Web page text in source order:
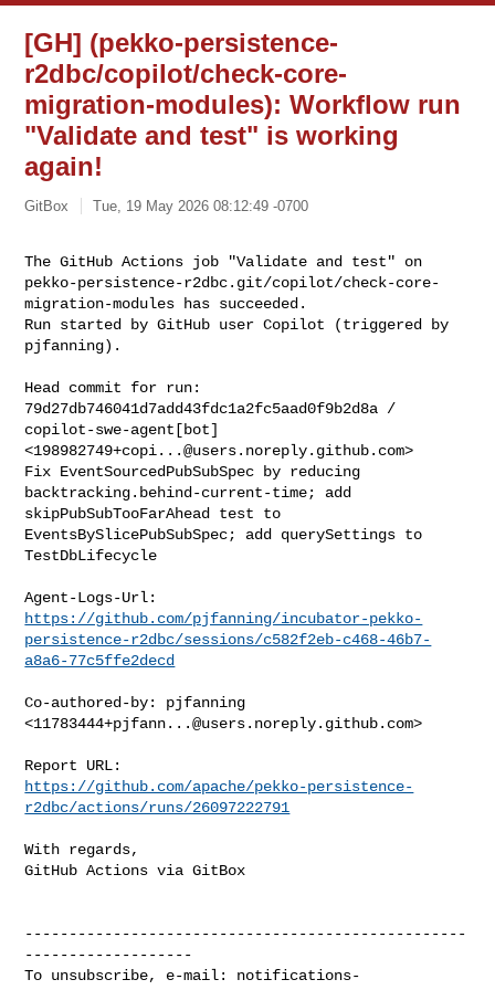
[GH] (pekko-persistence-
r2dbc/copilot/check-core-
migration-modules): Workflow run
"Validate and test" is working
again!
GitBox Tue, 19 May 2026 08:12:49 -0700
The GitHub Actions job "Validate and test" on
pekko-persistence-r2dbc.git/copilot/check-core-
migration-modules has succeeded.
Run started by GitHub user Copilot (triggered by
pjfanning).
Head commit for run:
79d27db746041d7add43fdc1a2fc5aad0f9b2d8a /
copilot-swe-agent[bot]
<198982749+copi...@users.noreply.github.com>
Fix EventSourcedPubSubSpec by reducing
backtracking.behind-current-time; add
skipPubSubTooFarAhead test to
EventsBySlicePubSubSpec; add querySettings to
TestDbLifecycle
https://github.com/pjfanning/incubator-pekko-
persistence-r2dbc/sessions/c582f2eb-c468-46b7-
a8a6-77c5ffe2decd
Co-authored-by: pjfanning
<11783444+pjfann...@users.noreply.github.com>
https://github.com/apache/pekko-persistence-
r2dbc/actions/runs/26097222791
With regards,
GitHub Actions via GitBox
--------------------------------------------------
-------------------
To unsubscribe, e-mail: notifications-